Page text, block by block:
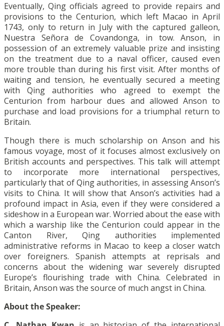
Eventually, Qing officials agreed to provide repairs and
provisions to the Centurion, which left Macao in April
1743, only to return in July with the captured galleon,
Nuestra Señora de Covandonga, in tow. Anson, in
possession of an extremely valuable prize and insisting
on the treatment due to a naval officer, caused even
more trouble than during his first visit. After months of
waiting and tension, he eventually secured a meeting
with Qing authorities who agreed to exempt the
Centurion from harbour dues and allowed Anson to
purchase and load provisions for a triumphal return to
Britain.
Though there is much scholarship on Anson and his
famous voyage, most of it focuses almost exclusively on
British accounts and perspectives. This talk will attempt
to incorporate more international perspectives,
particularly that of Qing authorities, in assessing Anson’s
visits to China. It will show that Anson’s activities had a
profound impact in Asia, even if they were considered a
sideshow in a European war. Worried about the ease with
which a warship like the Centurion could appear in the
Canton River, Qing authorities implemented
administrative reforms in Macao to keep a closer watch
over foreigners. Spanish attempts at reprisals and
concerns about the widening war severely disrupted
Europe’s flourishing trade with China. Celebrated in
Britain, Anson was the source of much angst in China.
About the Speaker: